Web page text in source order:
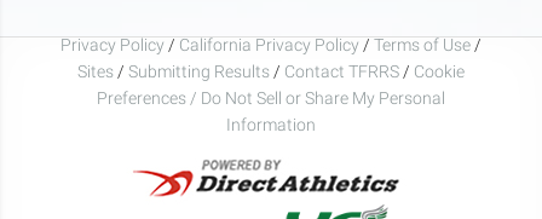
Privacy Policy / California Privacy Policy / Terms of Use /
Sites / Submitting Results / Contact TFRRS / Cookie
Preferences / Do Not Sell or Share My Personal
Information